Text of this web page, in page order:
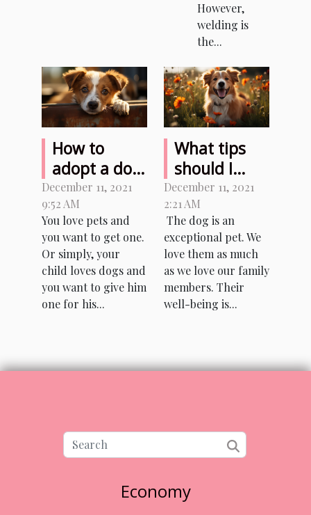
However,
welding is
the...
How to
adopt a dog
from an
animal
shelter ?
December 11, 2021
9:52 AM
You love pets and
you want to get one.
Or simply, your
child loves dogs and
you want to give him
one for his...
What tips
should I
follow to
take care of
my dog?
December 11, 2021
2:21 AM
The dog is an
exceptional pet. We
love them as much
as we love our family
members. Their
well-being is...
Economy